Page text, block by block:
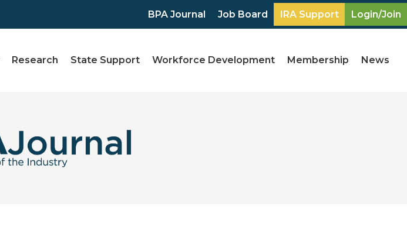
BPA Journal Job Board IRA Support Login/Join
Research State Support Workforce Development Membership News